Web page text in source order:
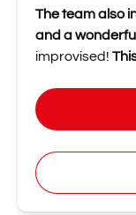
The team also
and a
improvised!